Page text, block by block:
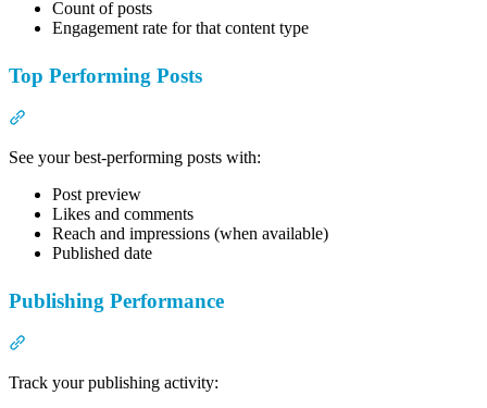
Count of posts
Engagement rate for that content type
Top Performing Posts
See your best-performing posts with:
Post preview
Likes and comments
Reach and impressions (when available)
Published date
Publishing Performance
Track your publishing activity: